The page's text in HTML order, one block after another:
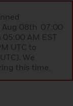
Aug 08th 07:00
05:00 AM EST
UTC to
We
this time.